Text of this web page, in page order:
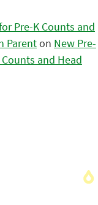
Pre-K Counts and
Parenton New Pre-
and Head